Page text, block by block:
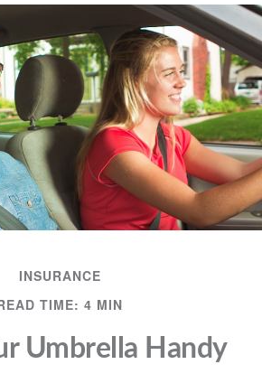
INSURANCE
TIME: 4 MIN
Umbrella Handy